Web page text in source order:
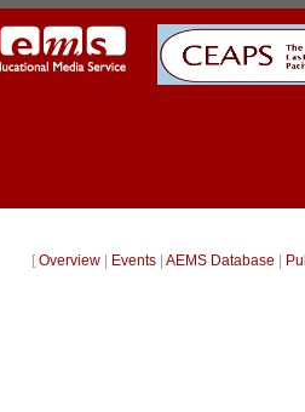
[ Overview| Events| AEMS Database